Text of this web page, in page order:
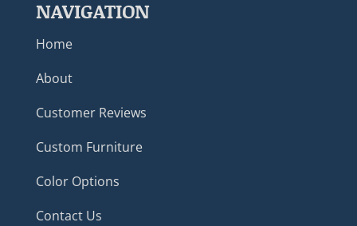
NAVIGATION
Home
About
Customer Reviews
Custom Furniture
Color Options
Contact Us